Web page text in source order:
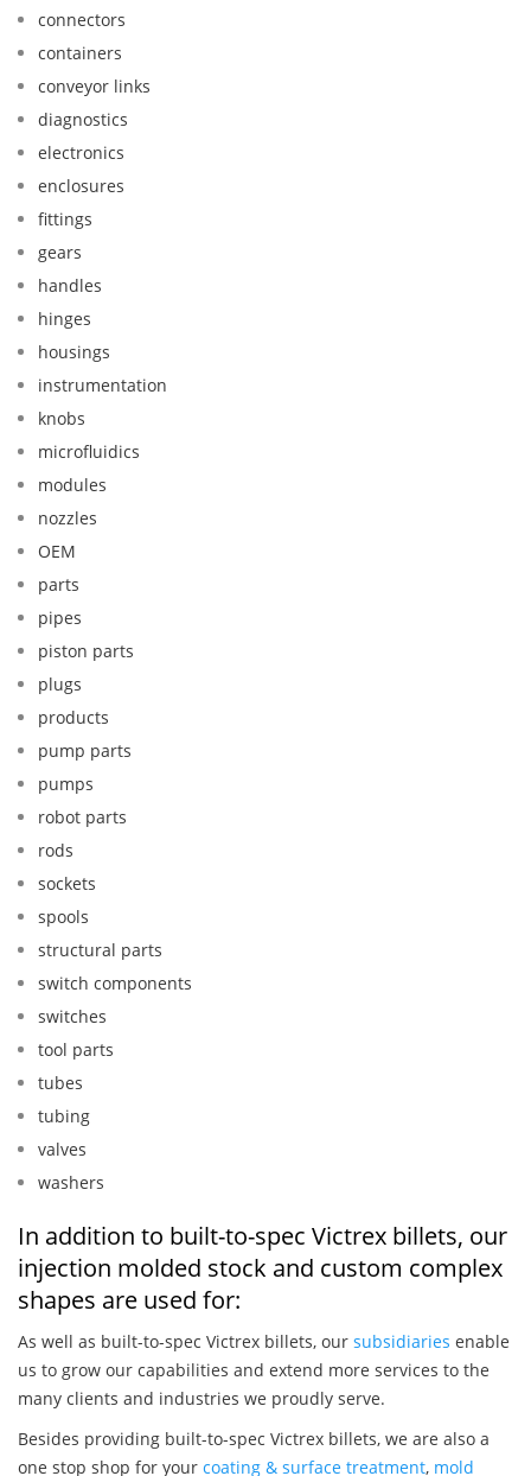
connectors
containers
conveyor links
diagnostics
electronics
enclosures
fittings
gears
handles
hinges
housings
instrumentation
knobs
microfluidics
modules
nozzles
OEM
parts
pipes
piston parts
plugs
products
pump parts
pumps
robot parts
rods
sockets
spools
structural parts
switch components
switches
tool parts
tubes
tubing
valves
washers
In addition to built-to-spec Victrex billets, our
injection molded stock and custom complex
shapes are used for:
As well as built-to-spec Victrex billets, our subsidiaries enable
us to grow our capabilities and extend more services to the
many clients and industries we proudly serve.
Besides providing built-to-spec Victrex billets, we are also a
one stop shop for your coating & surface treatment, mold